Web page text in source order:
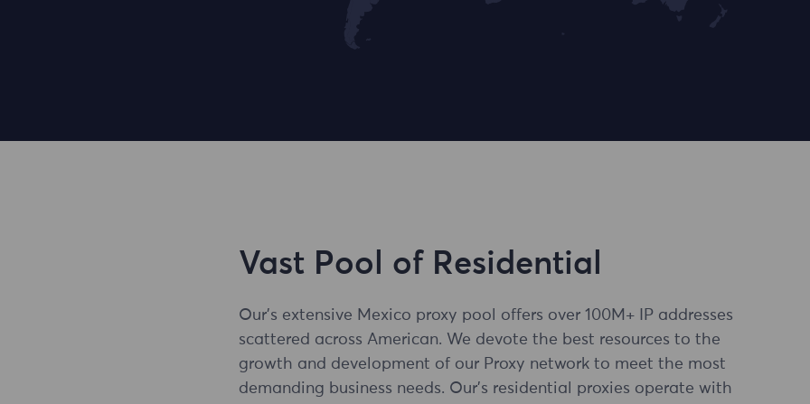
Vast Pool of Residential
Our's extensive Mexico proxy pool offers over 100M+ IP addresses
scattered across American. We devote the best resources to the
growth and development of our Proxy network to meet the most
demanding business needs. Our's residential proxies operate with